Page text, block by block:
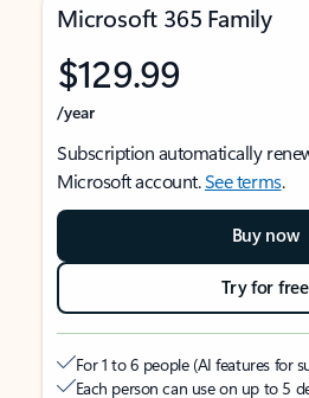
Microsoft 365 Family
$129.99
/year
Subscription automatically
Microsoft account.See terms.
Buy now
Try for free
For 1 to 6 people (AI features for
Each person can use on up to 5